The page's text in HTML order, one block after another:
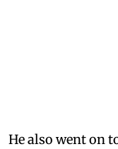
He also went on